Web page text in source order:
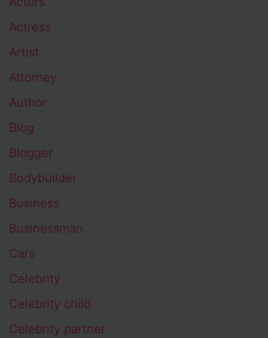
Actress
Artist
Attorney
Author
Blog
Blogger
Bodybuilder
Business
Businessman
Cars
Celebrity
Celebrity child
Celebrity partner